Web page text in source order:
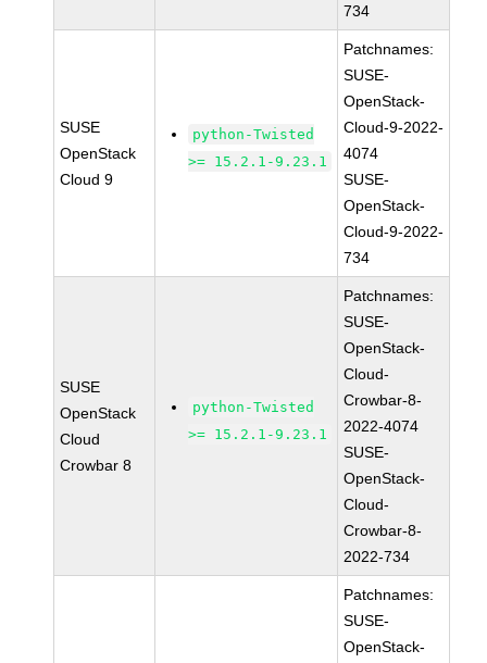
734
SUSE
OpenStack
Cloud 9
python-Twisted
>= 15.2.1-9.23.1
Patchnames:
SUSE-
OpenStack-
Cloud-9-2022-
4074
SUSE-
OpenStack-
Cloud-9-2022-
734
SUSE
OpenStack
Cloud
Crowbar 8
python-Twisted
>= 15.2.1-9.23.1
Patchnames:
SUSE-
OpenStack-
Cloud-
Crowbar-8-
2022-4074
SUSE-
OpenStack-
Cloud-
Crowbar-8-
2022-734
Patchnames:
SUSE-
OpenStack-